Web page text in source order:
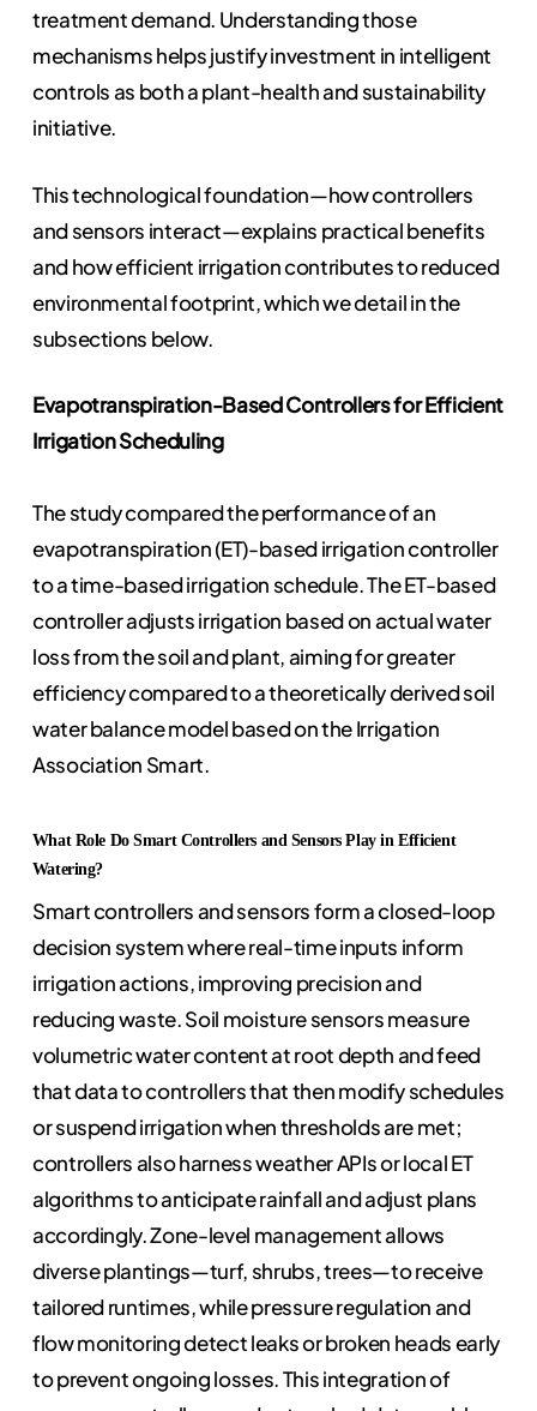
treatment demand. Understanding those
mechanisms helps justify investment in intelligent
controls as both a plant-health and sustainability
initiative.
This technological foundation—how controllers
and sensors interact—explains practical benefits
and how efficient irrigation contributes to reduced
environmental footprint, which we detail in the
subsections below.
Evapotranspiration-Based Controllers for Efficient
Irrigation Scheduling
The study compared the performance of an
evapotranspiration (ET)-based irrigation controller
to a time-based irrigation schedule. The ET-based
controller adjusts irrigation based on actual water
loss from the soil and plant, aiming for greater
efficiency compared to a theoretically derived soil
water balance model based on the Irrigation
Association Smart.
What Role Do Smart Controllers and Sensors Play in Efficient
Watering?
Smart controllers and sensors form a closed-loop
decision system where real-time inputs inform
irrigation actions, improving precision and
reducing waste. Soil moisture sensors measure
volumetric water content at root depth and feed
that data to controllers that then modify schedules
or suspend irrigation when thresholds are met;
controllers also harness weather APIs or local ET
algorithms to anticipate rainfall and adjust plans
accordingly. Zone-level management allows
diverse plantings—turf, shrubs, trees—to receive
tailored runtimes, while pressure regulation and
flow monitoring detect leaks or broken heads early
to prevent ongoing losses. This integration of